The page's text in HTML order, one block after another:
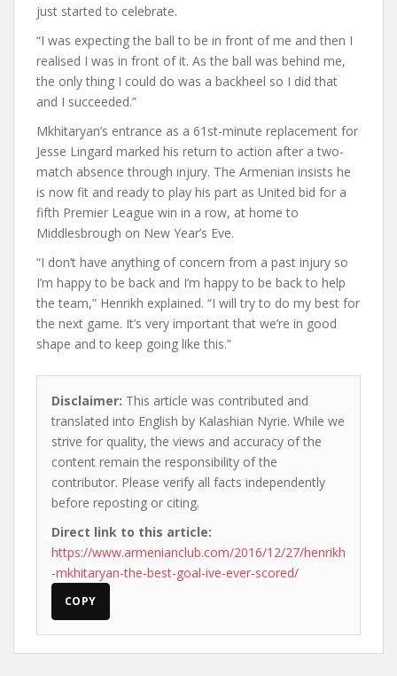
just started to celebrate.
“I was expecting the ball to be in front of me and then I
realised I was in front of it. As the ball was behind me,
the only thing I could do was a backheel so I did that
and I succeeded.”
Mkhitaryan’s entrance as a 61st-minute replacement for
Jesse Lingard marked his return to action after a two-
match absence through injury. The Armenian insists he
is now fit and ready to play his part as United bid for a
fifth Premier League win in a row, at home to
Middlesbrough on New Year’s Eve.
“I don’t have anything of concern from a past injury so
I’m happy to be back and I’m happy to be back to help
the team,” Henrikh explained. “I will try to do my best for
the next game. It’s very important that we’re in good
shape and to keep going like this.”
Disclaimer: This article was contributed and
translated into English by Kalashian Nyrie. While we
strive for quality, the views and accuracy of the
content remain the responsibility of the
contributor. Please verify all facts independently
before reposting or citing.
Direct link to this article:
https://www.armenianclub.com/2016/12/27/henrikh
-mkhitaryan-the-best-goal-ive-ever-scored/
COPY